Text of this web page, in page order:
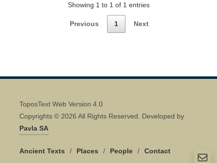
Showing 1 to 1 of 1 entries
Previous 1 Next
ToposText Web Version 4.0
Copyrights © 2026 All Rights Reserved. Developed by
Pavla SA
Ancient Texts / Places / People / Contact